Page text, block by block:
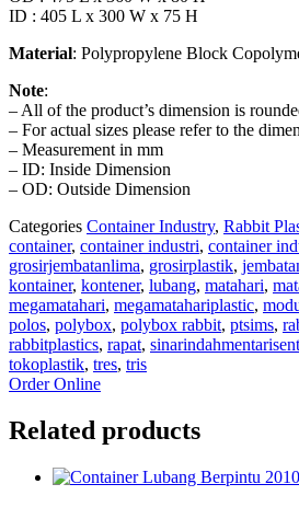
ID : 405 L x 300 W x 75 H
Material: Polypropylene Block
Note:
– All of the product’s dimension is
– For actual sizes please refer to the
– Measurement in mm
– ID: Inside Dimension
– OD: Outside Dimension
Categories Container Industry, Rabbit
container, container industri, container
grosirjembatanlima, grosirplastik,
kontainer, kontener, lubang, matahari,
megamatahari, megamatahariplastic,
polos, polybox, polybox rabbit, ptsims,
rabbitplastics, rapat,
tokoplastik, tres, tris
Order Online
Related products